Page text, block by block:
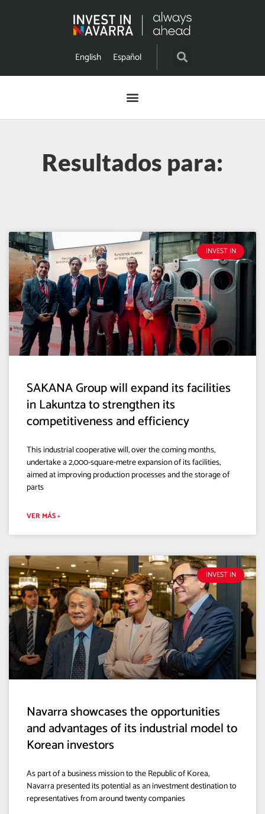
English Español
Resultados para:
INVEST IN
SAKANA Group will expand its facilities
in Lakuntza to strengthen its
competitiveness and efficiency
This industrial cooperative will, over the coming months,
undertake a 2,000-square-metre expansion of its facilities,
aimed at improving production processes and the storage of
parts
VER MÁS »
INVEST IN
Navarra showcases the opportunities
and advantages of its industrial model to
Korean investors
As part of a business mission to the Republic of Korea,
Navarra presented its potential as an investment destination to
representatives from around twenty companies